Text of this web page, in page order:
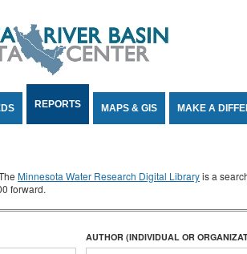
REPORTS MAPS & GIS MAKE A
Minnesota Water Research Digital Libraryis a
forward.
AUTHOR (INDIVIDUAL OR